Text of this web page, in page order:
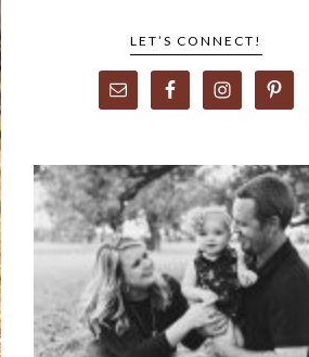
LET’S CONNECT!